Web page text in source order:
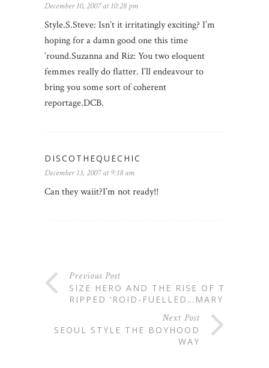
December 10, 2007 at 10:28 pm
Style.S.Steve: Isn’t it irritatingly exciting? I’m
hoping for a damn good one this time
’round.Suzanna and Riz: You two eloquent
femmes really do flatter. I’ll endeavour to
bring you some sort of coherent
reportage.DCB.
DISCOTHEQUECHIC
December 13, 2007 at 9:18 am
Can they waiit?I’m not ready!!
Previous Post
SIZE HERO AND THE RISE OF THE
RIPPED ‘ROID-FUELLED…MARY
Next Post
SEOUL STYLE THE BOYHOOD
WAY